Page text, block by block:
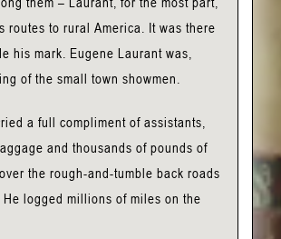
routes to rural America. It was there
his mark. Eugene Laurant was,
of the small town showmen.
a full compliment of assistants,
and thousands of pounds of
the rough-and-tumble back roads
He logged millions of miles on the